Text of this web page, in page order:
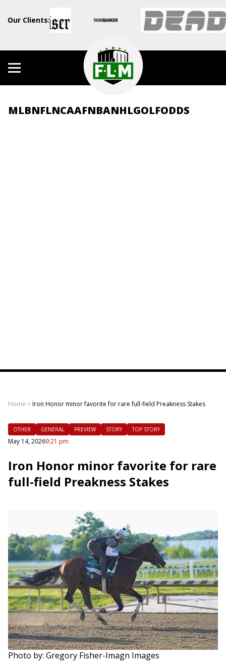
Our Clients:
MLBNFLNCAAFNBANHLGOLFODDS
Home >Iron Honor minor favorite for rare full-field Preakness Stakes
OTHER GENERAL PREVIEW STORY TOP STORY
May 14, 20269:21 pm
Iron Honor minor favorite for rare
full-field Preakness Stakes
Photo by: Gregory Fisher-Imagn Images